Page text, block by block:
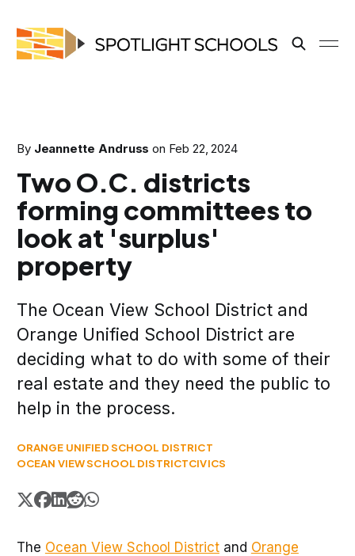
By Jeannette Andruss on Feb 22, 2024
Two O.C. districts
forming committees to
look at 'surplus'
property
The Ocean View School District and
Orange Unified School District are
deciding what to do with some of their
real estate and they need the public to
help in the process.
ORANGE UNIFIED SCHOOL DISTRICT
OCEAN VIEW SCHOOL DISTRICTCIVICS
The Ocean View School Districtand Orange